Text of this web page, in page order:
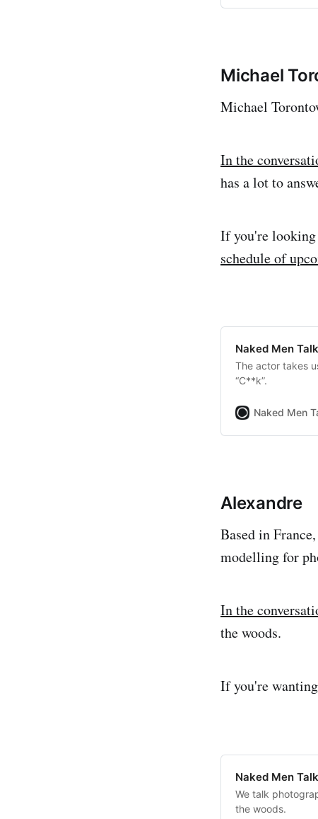
Michael
Michael
In the
has a lot to
If you're looking
schedule of
Naked Men
The actor takes
“C**k”.
Naked Men
Alexandre
Based in
modelling for
In the
the woods.
If you're
Naked Men
We talk
the woods.